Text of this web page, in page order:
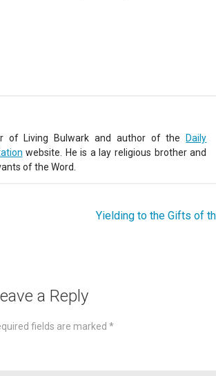
of Living Bulwark and author of the
Daily
website. He is a lay religious brother and
of the Word.
Yielding to the Gifts of
a Reply
fields are marked *